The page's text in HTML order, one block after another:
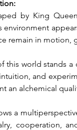
by King
environment
remain in motion,
this world stands
and
an alchemical
a
cooperation,